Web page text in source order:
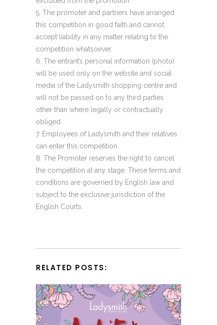
The promoter and partners have arranged
this competition in good faith and cannot
accept liability in any matter relating to the
competition whatsoever.
The entrant’s personal information (photo)
will be used only on the website and social
media of the Ladysmith shopping centre and
will not be passed on to any third parties
other than where legally or contractually
obliged.
Employees of Ladysmith and their relatives
can enter this competition.
The Promoter reserves the right to cancel
the competition at any stage. These terms and
conditions are governed by English law and
subject to the exclusive jurisdiction of the
English Courts.
RELATED POSTS: